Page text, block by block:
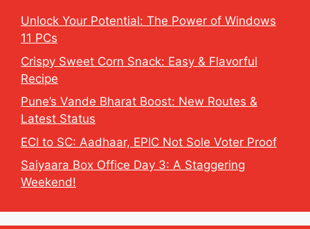
Unlock Your Potential: The Power of Windows
11 PCs
Crispy Sweet Corn Snack: Easy & Flavorful
Recipe
Pune’s Vande Bharat Boost: New Routes &
Latest Status
ECI to SC: Aadhaar, EPIC Not Sole Voter Proof
Saiyaara Box Office Day 3: A Staggering
Weekend!